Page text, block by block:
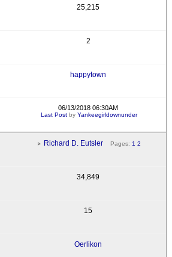
25,215
2
happytown
06/13/2018 06:30AM
Last Post byYankeegirldownunder
Richard D. Eutsler Pages: 1 2
34,849
15
Oerlikon